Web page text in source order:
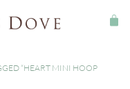
“HEART MINI HOOP